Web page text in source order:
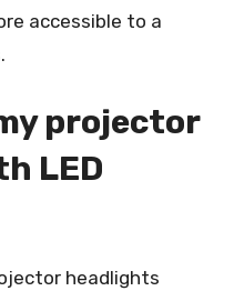
accessible to a
projector
LED
headlights